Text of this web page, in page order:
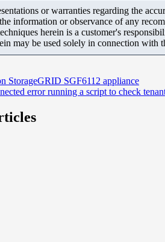
or warranties regarding the
information or observance of any
herein is a customer's
may be used solely in connection with
StorageGRID SGF6112 appliance
error running a script to check